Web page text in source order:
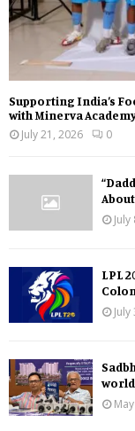
Supporting India’s
with Minerva
July 21, 2026
0
LPL